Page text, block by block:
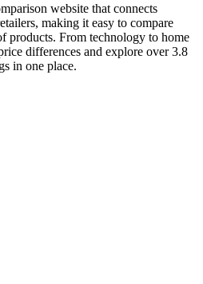
website that connects
making it easy to compare
products. From technology to home
differences and explore over 3.8
in one place.